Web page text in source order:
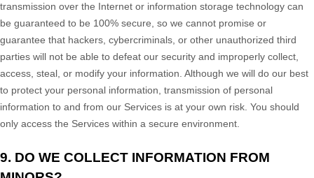
transmission over the Internet or information storage technology can
be guaranteed to be 100% secure, so we cannot promise or
guarantee that hackers, cybercriminals, or other unauthorized third
parties will not be able to defeat our security and improperly collect,
access, steal, or modify your information. Although we will do our best
to protect your personal information, transmission of personal
information to and from our Services is at your own risk. You should
only access the Services within a secure environment.
9. DO WE COLLECT INFORMATION FROM